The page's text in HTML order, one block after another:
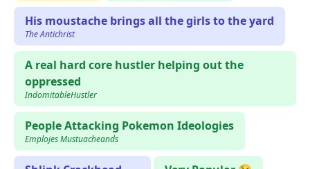
His moustache brings all the girls to the yard
The Antichrist
A real hard core hustler helping out the
oppressed
IndomitableHustler
People Attacking Pokemon Ideologies
Emplojes Mustuacheands